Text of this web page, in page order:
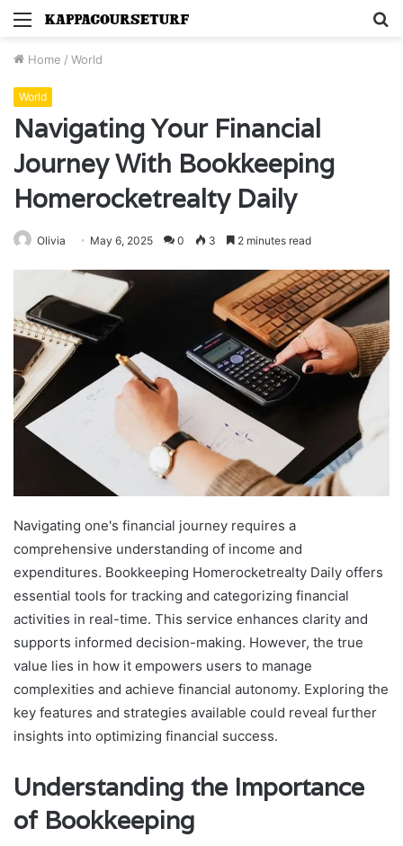
Menu
Home / World
World
Navigating Your Financial
Journey With Bookkeeping
Homerocketrealty Daily
Olivia May 6, 2025 0 3 2 minutes read
Navigating one's financial journey requires a
comprehensive understanding of income and
expenditures. Bookkeeping Homerocketrealty Daily offers
essential tools for tracking and categorizing financial
activities in real-time. This service enhances clarity and
supports informed decision-making. However, the true
value lies in how it empowers users to manage
complexities and achieve financial autonomy. Exploring the
key features and strategies available could reveal further
insights into optimizing financial success.
Understanding the Importance
of Bookkeeping